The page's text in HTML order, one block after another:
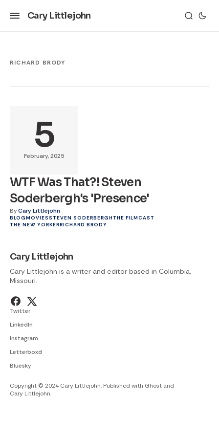
Cary Littlejohn
RICHARD BRODY
5
February, 2025
WTF Was That?! Steven
Soderbergh's 'Presence'
ByCary Littlejohn
BLOGMOVIESSTEVEN SODERBERGH THE FILMCAST
THE NEW YORKERRICHARD BRODY
Cary Littlejohn
Cary Littlejohn is a writer and editor based in Columbia,
Missouri.
Twitter
LinkedIn
Instagram
Letterboxd
Bluesky
Copyright © 2024 Cary Littlejohn. Published with Ghost and
Cary Littlejohn.